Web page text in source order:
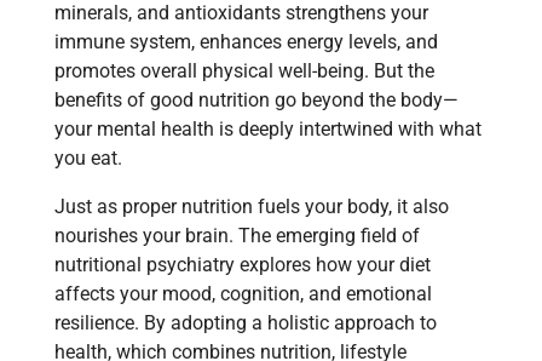
minerals, and antioxidants strengthens your
immune system, enhances energy levels, and
promotes overall physical well-being. But the
benefits of good nutrition go beyond the body—
your mental health is deeply intertwined with what
you eat.
Just as proper nutrition fuels your body, it also
nourishes your brain. The emerging field of
nutritional psychiatry explores how your diet
affects your mood, cognition, and emotional
resilience. By adopting a holistic approach to
health, which combines nutrition, lifestyle